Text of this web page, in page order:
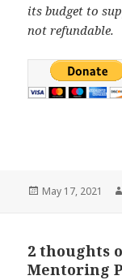
its budget to
not refundable.
Posted
May 17, 2021
2 thoughts
Mentoring